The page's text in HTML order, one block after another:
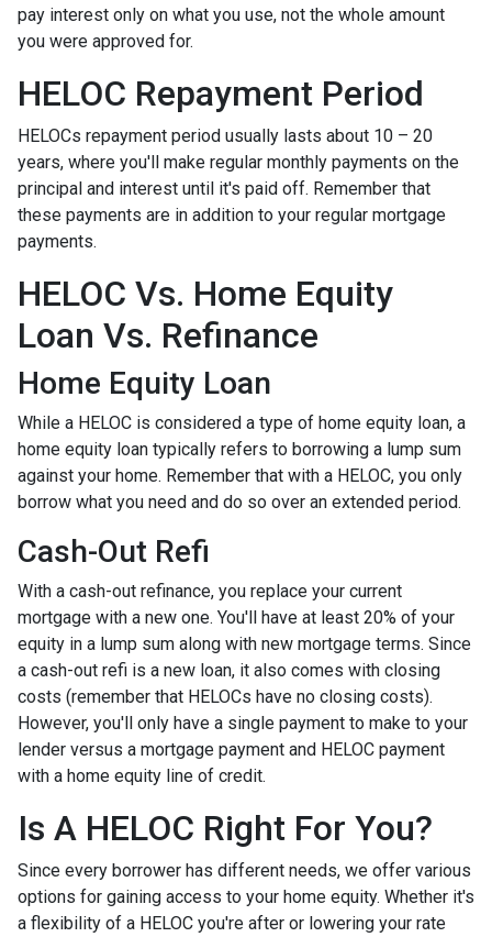
pay interest only on what you use, not the whole amount
you were approved for.
HELOC Repayment Period
HELOCs repayment period usually lasts about 10 – 20
years, where you'll make regular monthly payments on the
principal and interest until it's paid off. Remember that
these payments are in addition to your regular mortgage
payments.
HELOC Vs. Home Equity
Loan Vs. Refinance
Home Equity Loan
While a HELOC is considered a type of home equity loan, a
home equity loan typically refers to borrowing a lump sum
against your home. Remember that with a HELOC, you only
borrow what you need and do so over an extended period.
Cash-Out Refi
With a cash-out refinance, you replace your current
mortgage with a new one. You'll have at least 20% of your
equity in a lump sum along with new mortgage terms. Since
a cash-out refi is a new loan, it also comes with closing
costs (remember that HELOCs have no closing costs).
However, you'll only have a single payment to make to your
lender versus a mortgage payment and HELOC payment
with a home equity line of credit.
Is A HELOC Right For You?
Since every borrower has different needs, we offer various
options for gaining access to your home equity. Whether it's
a flexibility of a HELOC you're after or lowering your rate